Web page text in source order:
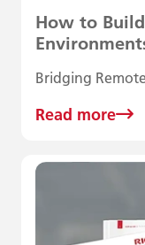
How to
Bridging
Read more